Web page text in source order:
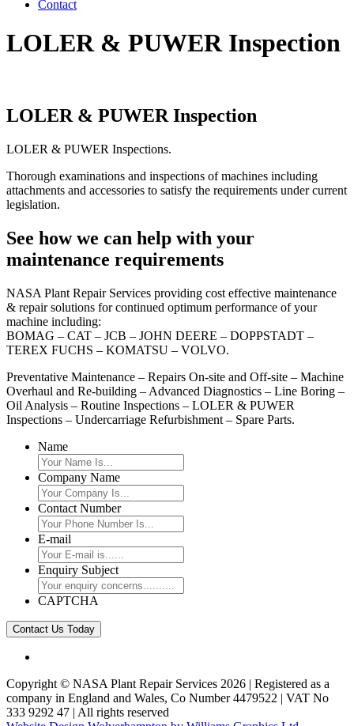
Contact
LOLER & PUWER Inspection
LOLER & PUWER Inspection
LOLER & PUWER Inspections.
Thorough examinations and inspections of machines including
attachments and accessories to satisfy the requirements under current
legislation.
See how we can help with your
maintenance requirements
NASA Plant Repair Services providing cost effective maintenance
& repair solutions for continued optimum performance of your
machine including:
BOMAG – CAT – JCB – JOHN DEERE – DOPPSTADT –
TEREX FUCHS – KOMATSU – VOLVO.
Preventative Maintenance – Repairs On-site and Off-site – Machine
Overhaul and Re-building – Advanced Diagnostics – Line Boring –
Oil Analysis – Routine Inspections – LOLER & PUWER
Inspections – Undercarriage Refurbishment – Spare Parts.
Name
Company Name
Contact Number
E-mail
Enquiry Subject
CAPTCHA
Copyright © NASA Plant Repair Services 2026 | Registered as a
company in England and Wales, Co Number 4479522 | VAT No
333 9292 47 | All rights reserved